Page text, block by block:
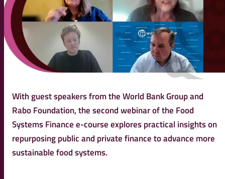
With guest speakers from the World Bank Group and
Rabo Foundation, the second webinar of the Food
Systems Finance e-course explores practical insights on
repurposing public and private finance to advance more
sustainable food systems.